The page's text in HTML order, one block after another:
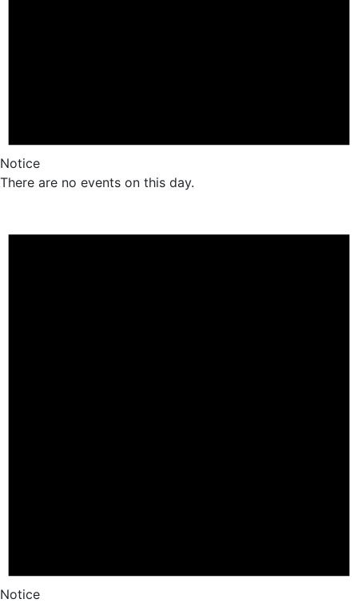
Notice
There are no events on this day.
Notice